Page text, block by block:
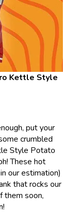
Kettle Style
put your
crumbled
Style Potato
These hot
our estimation)
that rocks our
them soon,